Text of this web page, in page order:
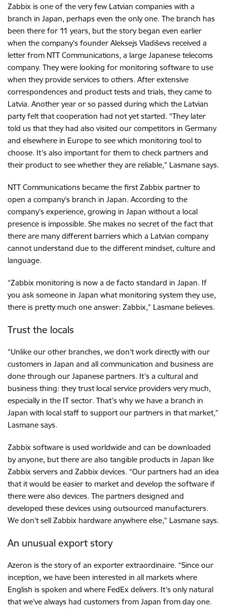
Zabbix is one of the very few Latvian companies with a
branch in Japan, perhaps even the only one. The branch has
been there for 11 years, but the story began even earlier
when the company’s founder Aleksejs Vladiševs received a
letter from NTT Communications, a large Japanese telecoms
company. They were looking for monitoring software to use
when they provide services to others. After extensive
correspondences and product tests and trials, they came to
Latvia. Another year or so passed during which the Latvian
party felt that cooperation had not yet started. “They later
told us that they had also visited our competitors in Germany
and elsewhere in Europe to see which monitoring tool to
choose. It’s also important for them to check partners and
their product to see whether they are reliable,” Lasmane says.
NTT Communications became the first Zabbix partner to
open a company’s branch in Japan. According to the
company’s experience, growing in Japan without a local
presence is impossible. She makes no secret of the fact that
there are many different barriers which a Latvian company
cannot understand due to the different mindset, culture and
language.
“Zabbix monitoring is now a de facto standard in Japan. If
you ask someone in Japan what monitoring system they use,
there is pretty much one answer: Zabbix,” Lasmane believes.
Trust the locals
“Unlike our other branches, we don’t work directly with our
customers in Japan and all communication and business are
done through our Japanese partners. It’s a cultural and
business thing: they trust local service providers very much,
especially in the IT sector. That’s why we have a branch in
Japan with local staff to support our partners in that market,”
Lasmane says.
Zabbix software is used worldwide and can be downloaded
by anyone, but there are also tangible products in Japan like
Zabbix servers and Zabbix devices. “Our partners had an idea
that it would be easier to market and develop the software if
there were also devices. The partners designed and
developed these devices using outsourced manufacturers.
We don’t sell Zabbix hardware anywhere else," Lasmane says.
An unusual export story
Azeron is the story of an exporter extraordinaire. “Since our
inception, we have been interested in all markets where
English is spoken and where FedEx delivers. It’s only natural
that we’ve always had customers from Japan from day one.